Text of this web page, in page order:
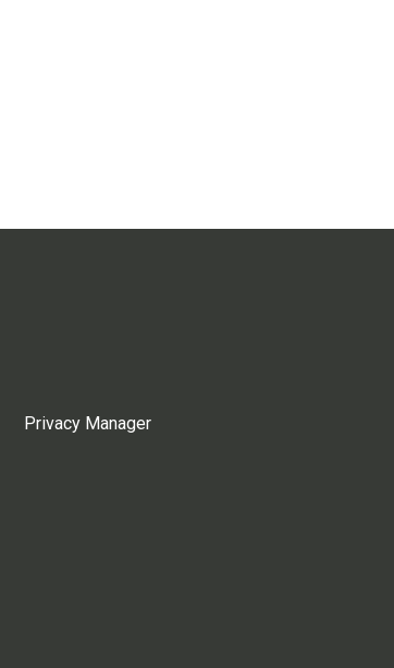
Privacy Manager